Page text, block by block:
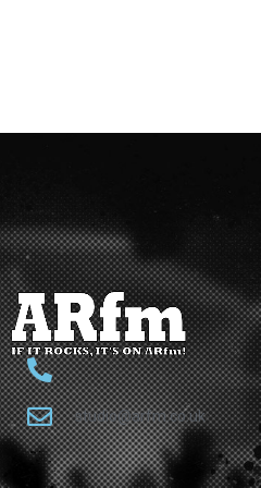
studio@arfm.co.uk